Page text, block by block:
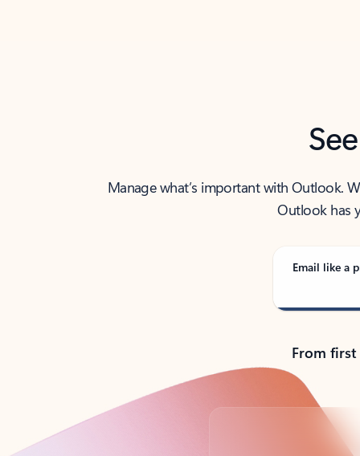
Manage what’s important with Outlook.
Outlook has
Email like a
From